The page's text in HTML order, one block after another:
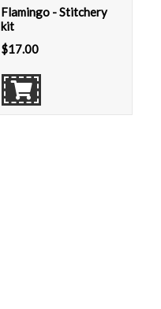
Flamingo - Stitchery
kit
$17.00